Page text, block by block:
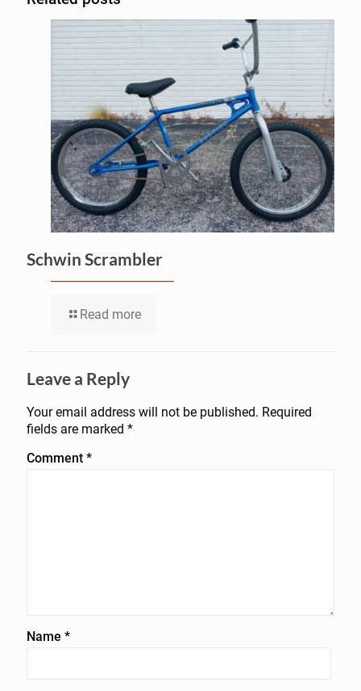
Schwin Scrambler
Read more
Leave a Reply
Your email address will not be published. Required
fields are marked *
Comment *
Name *